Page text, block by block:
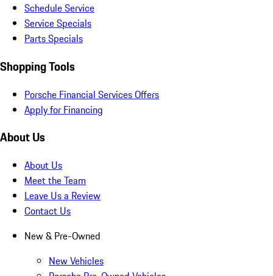
Schedule Service
Service Specials
Parts Specials
Shopping Tools
Porsche Financial Services Offers
Apply for Financing
About Us
About Us
Meet the Team
Leave Us a Review
Contact Us
New & Pre-Owned
New Vehicles